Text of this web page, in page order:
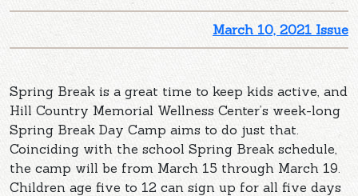
March 10, 2021 Issue
Spring Break is a great time to keep kids active, and
Hill Country Memorial Wellness Center’s week-long
Spring Break Day Camp aims to do just that.
Coinciding with the school Spring Break schedule,
the camp will be from March 15 through March 19.
Children age five to 12 can sign up for all five days